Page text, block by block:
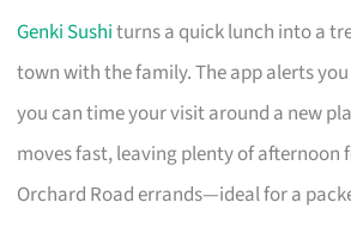
Genki Sushiturns a quick lunch into a
town with the family. The app alerts
you can time your visit around a new
moves fast, leaving plenty of afternoon
Orchard Road errands—ideal for a